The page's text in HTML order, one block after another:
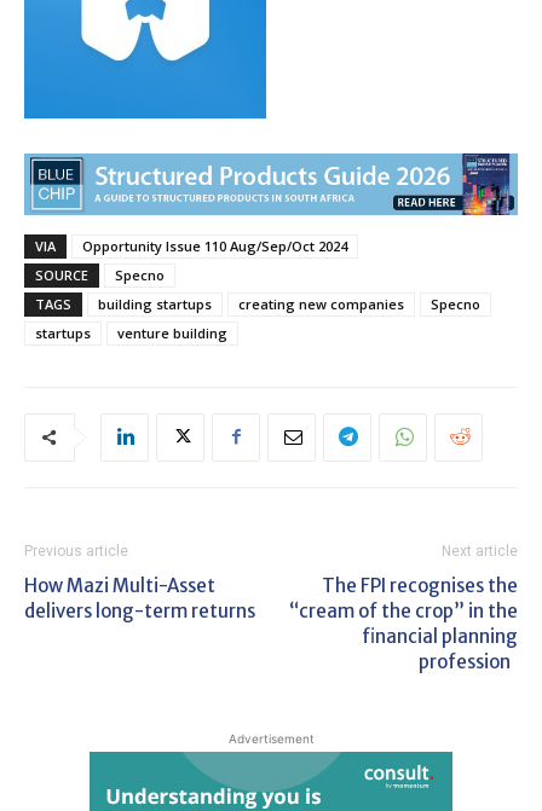
VIA
Opportunity Issue 110 Aug/Sep/Oct 2024
SOURCE
Specno
TAGS
building startups creating new companies
Specno
startups
venture building
Previous article
How Mazi Multi-Asset
delivers long-term returns
Next article
The FPI recognises the
“cream of the crop” in the
financial planning
profession
Advertisement